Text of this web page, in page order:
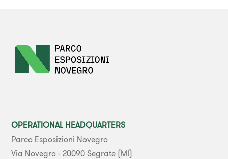
OPERATIONAL HEADQUARTERS
Parco Esposizioni Novegro
Via Novegro - 20090 Segrate (MI)